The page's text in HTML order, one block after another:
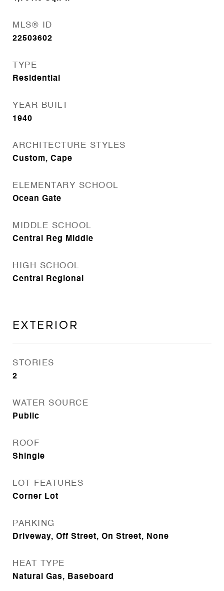
MLS® ID
22503602
TYPE
Residential
YEAR BUILT
1940
ARCHITECTURE STYLES
Custom, Cape
ELEMENTARY SCHOOL
Ocean Gate
MIDDLE SCHOOL
Central Reg Middle
HIGH SCHOOL
Central Regional
EXTERIOR
STORIES
2
WATER SOURCE
Public
ROOF
Shingle
LOT FEATURES
Corner Lot
PARKING
Driveway, Off Street, On Street, None
HEAT TYPE
Natural Gas, Baseboard